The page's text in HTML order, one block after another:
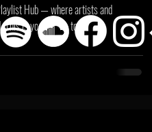
artists and
is your space to...